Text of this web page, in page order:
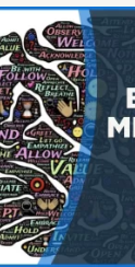
L
i
g
h
t
R
x
:
H